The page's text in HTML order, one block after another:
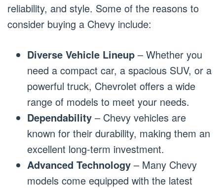
reliability, and style. Some of the reasons to
consider buying a Chevy include:
Diverse Vehicle Lineup – Whether you
need a compact car, a spacious SUV, or a
powerful truck, Chevrolet offers a wide
range of models to meet your needs.
Dependability – Chevy vehicles are
known for their durability, making them an
excellent long-term investment.
Advanced Technology – Many Chevy
models come equipped with the latest